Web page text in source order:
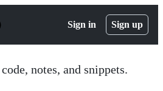
Sign in Sign up
notes, and snippets.